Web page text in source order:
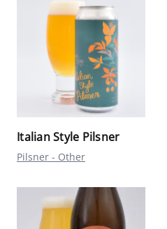
Italian Style Pilsner
Pilsner - Other